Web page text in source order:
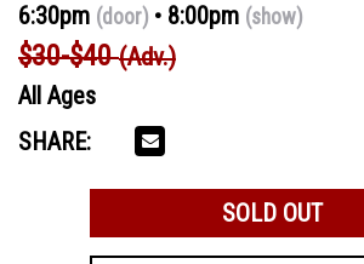
6:30pm (door) 8:00pm (show)
$30-$40(Adv.)
All Ages
SHARE:
SOLD OUT